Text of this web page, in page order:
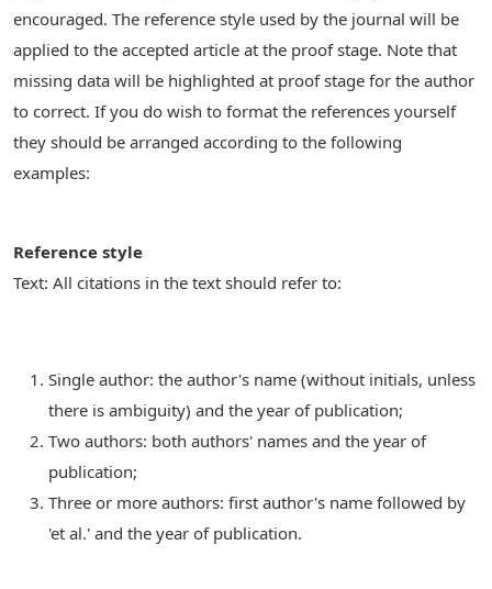
encouraged. The reference style used by the journal will be
applied to the accepted article at the proof stage. Note that
missing data will be highlighted at proof stage for the author
to correct. If you do wish to format the references yourself
they should be arranged according to the following
examples:
Reference style
Text: All citations in the text should refer to:
Single author: the author's name (without initials, unless
there is ambiguity) and the year of publication;
Two authors: both authors' names and the year of
publication;
Three or more authors: first author's name followed by
'et al.' and the year of publication.